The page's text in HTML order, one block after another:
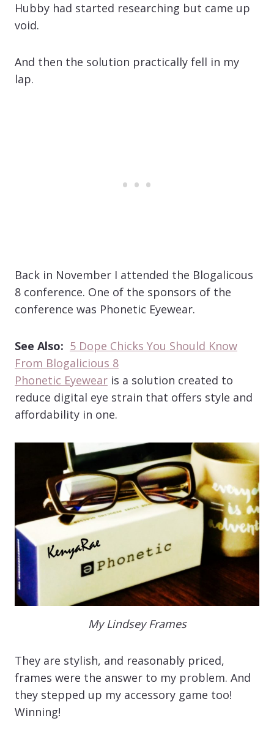
Hubby had started researching but came up
void.
And then the solution practically fell in my
lap.
Back in November I attended the Blogalicous
8 conference. One of the sponsors of the
conference was Phonetic Eyewear.
See Also: 5 Dope Chicks You Should Know
From Blogalicious 8
Phonetic Eyewear is a solution created to
reduce digital eye strain that offers style and
affordability in one.
My Lindsey Frames
They are stylish, and reasonably priced,
frames were the answer to my problem. And
they stepped up my accessory game too!
Winning!